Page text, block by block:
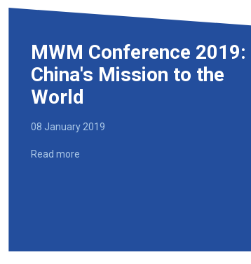
MWM Conference 2019:
China's Mission to the
World
08 January 2019
Read more